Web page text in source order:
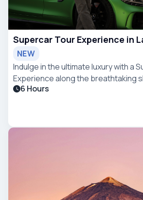
Supercar Tour Experience in
NEW
Indulge in the ultimate luxury with a
Experience along the breathtaking
Como.
6 Hours